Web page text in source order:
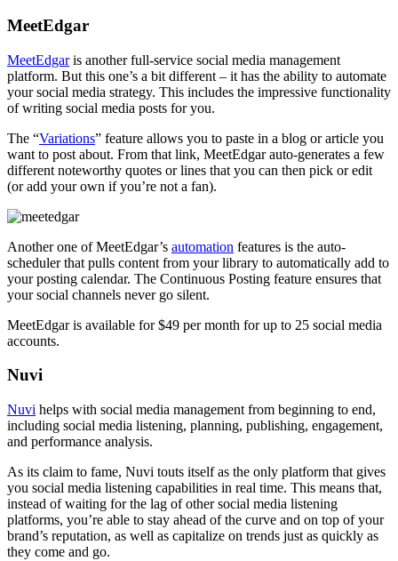
MeetEdgar
MeetEdgaris another full-service social media management
platform. But this one’s a bit different – it has the ability to automate
your social media strategy. This includes the impressive functionality
of writing social media posts for you.
The “Variations” feature allows you to paste in a blog or article you
want to post about. From that link, MeetEdgar auto-generates a few
different noteworthy quotes or lines that you can then pick or edit
(or add your own if you’re not a fan).
Another one of MeetEdgar’s automation features is the auto-
scheduler that pulls content from your library to automatically add to
your posting calendar. The Continuous Posting feature ensures that
your social channels never go silent.
MeetEdgar is available for $49 per month for up to 25 social media
accounts.
Nuvi
Nuvi helps with social media management from beginning to end,
including social media listening, planning, publishing, engagement,
and performance analysis.
As its claim to fame, Nuvi touts itself as the only platform that gives
you social media listening capabilities in real time. This means that,
instead of waiting for the lag of other social media listening
platforms, you’re able to stay ahead of the curve and on top of your
brand’s reputation, as well as capitalize on trends just as quickly as
they come and go.